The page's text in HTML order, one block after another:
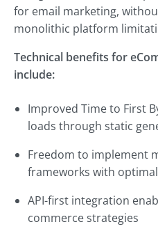
for email marketing,
monolithic platform
Technical benefits for
include:
Improved Time to First
loads through static
Freedom to implement
frameworks with
API-first integration
commerce strategies